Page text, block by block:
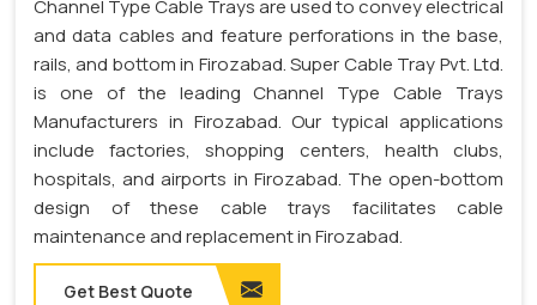
Channel Type Cable Trays are used to convey electrical
and data cables and feature perforations in the base,
rails, and bottom in Firozabad. Super Cable Tray Pvt. Ltd.
is one of the leading Channel Type Cable Trays
Manufacturers in Firozabad. Our typical applications
include factories, shopping centers, health clubs,
hospitals, and airports in Firozabad. The open-bottom
design of these cable trays facilitates cable
maintenance and replacement in Firozabad.
Get Best Quote